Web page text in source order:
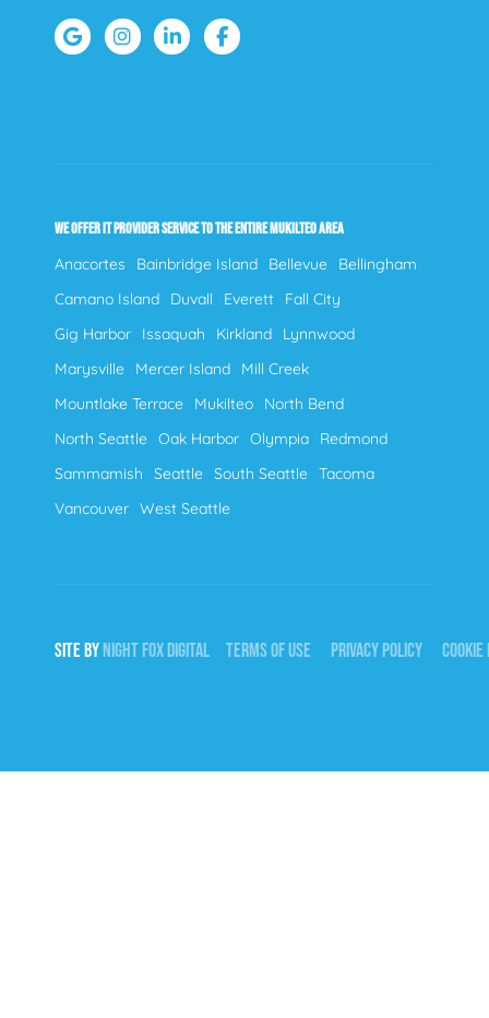
WE OFFER IT PROVIDER SERVICE TO THE ENTIRE MUKILTEO AREA
Anacortes Bainbridge Island Bellevue
Bellingham
Camano Island
Duvall Everett
Fall City
Gig Harbor
Issaquah Kirkland
Lynnwood
Marysville
Mercer Island
Mill Creek
Mountlake Terrace
Mukilteo
North Bend
North Seattle Oak Harbor Olympia
Redmond
Sammamish
Seattle South Seattle Tacoma
Vancouver West Seattle
SITE BYNIGHTFOXDIGITAL TERMS OF USE PRIVACY POLICY COOKIE